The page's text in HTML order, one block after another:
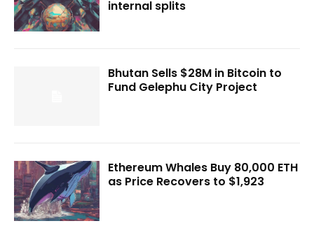
internal splits
Bhutan Sells $28M in Bitcoin to
Fund Gelephu City Project
Ethereum Whales Buy 80,000 ETH
as Price Recovers to $1,923